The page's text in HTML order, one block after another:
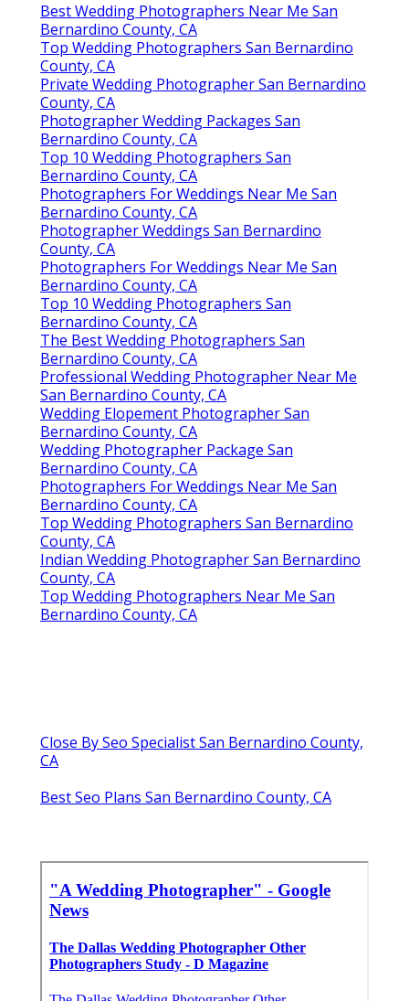
Best Wedding Photographers Near Me San
Bernardino County, CA
Top Wedding Photographers San Bernardino
County, CA
Private Wedding Photographer San Bernardino
County, CA
Photographer Wedding Packages San
Bernardino County, CA
Top 10 Wedding Photographers San
Bernardino County, CA
Photographers For Weddings Near Me San
Bernardino County, CA
Photographer Weddings San Bernardino
County, CA
Photographers For Weddings Near Me San
Bernardino County, CA
Top 10 Wedding Photographers San
Bernardino County, CA
The Best Wedding Photographers San
Bernardino County, CA
Professional Wedding Photographer Near Me
San Bernardino County, CA
Wedding Elopement Photographer San
Bernardino County, CA
Wedding Photographer Package San
Bernardino County, CA
Photographers For Weddings Near Me San
Bernardino County, CA
Top Wedding Photographers San Bernardino
County, CA
Indian Wedding Photographer San Bernardino
County, CA
Top Wedding Photographers Near Me San
Bernardino County, CA
Close By Seo Specialist San Bernardino County,
CA
Best Seo Plans San Bernardino County, CA